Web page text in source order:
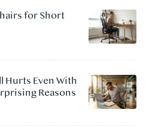
for Short
Hurts Even With
Reasons